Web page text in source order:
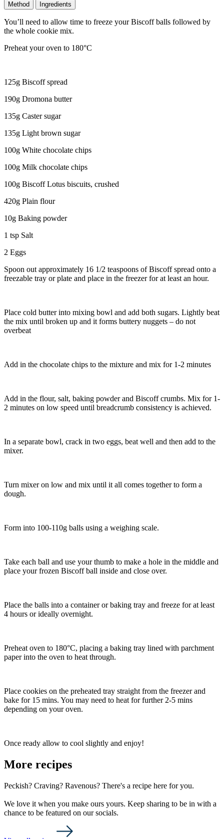
Method Ingredients
You’ll need to allow time to freeze your Biscoff balls followed by
the whole cookie mix.
Preheat your oven to 180°C
125g Biscoff spread
190g Dromona butter
135g Caster sugar
135g Light brown sugar
100g White chocolate chips
100g Milk chocolate chips
100g Biscoff Lotus biscuits, crushed
420g Plain flour
10g Baking powder
1 tsp Salt
2 Eggs
Spoon out approximately 16 1/2 teaspoons of Biscoff spread onto a
freezable tray or plate and place in the freezer for at least an hour.
Place cold butter into mixing bowl and add both sugars. Lightly beat
the mix until broken up and it forms buttery nuggets – do not
overbeat
Add in the chocolate chips to the mixture and mix for 1-2 minutes
Add in the flour, salt, baking powder and Biscoff crumbs. Mix for 1-
2 minutes on low speed until breadcrumb consistency is achieved.
In a separate bowl, crack in two eggs, beat well and then add to the
mixer.
Turn mixer on low and mix until it all comes together to form a
dough.
Form into 100-110g balls using a weighing scale.
Take each ball and use your thumb to make a hole in the middle and
place your frozen Biscoff ball inside and close over.
Place the balls into a container or baking tray and freeze for at least
4 hours or ideally overnight.
Preheat oven to 180°C, placing a baking tray lined with parchment
paper into the oven to heat through.
Place cookies on the preheated tray straight from the freezer and
bake for 15 mins. You may need to heat for further 2-5 mins
depending on your oven.
Once ready allow to cool slightly and enjoy!
More recipes
Peckish? Craving? Ravenous? There's a recipe here for you.
We love it when you make ours yours. Keep sharing to be in with a
chance to be featured on our socials.